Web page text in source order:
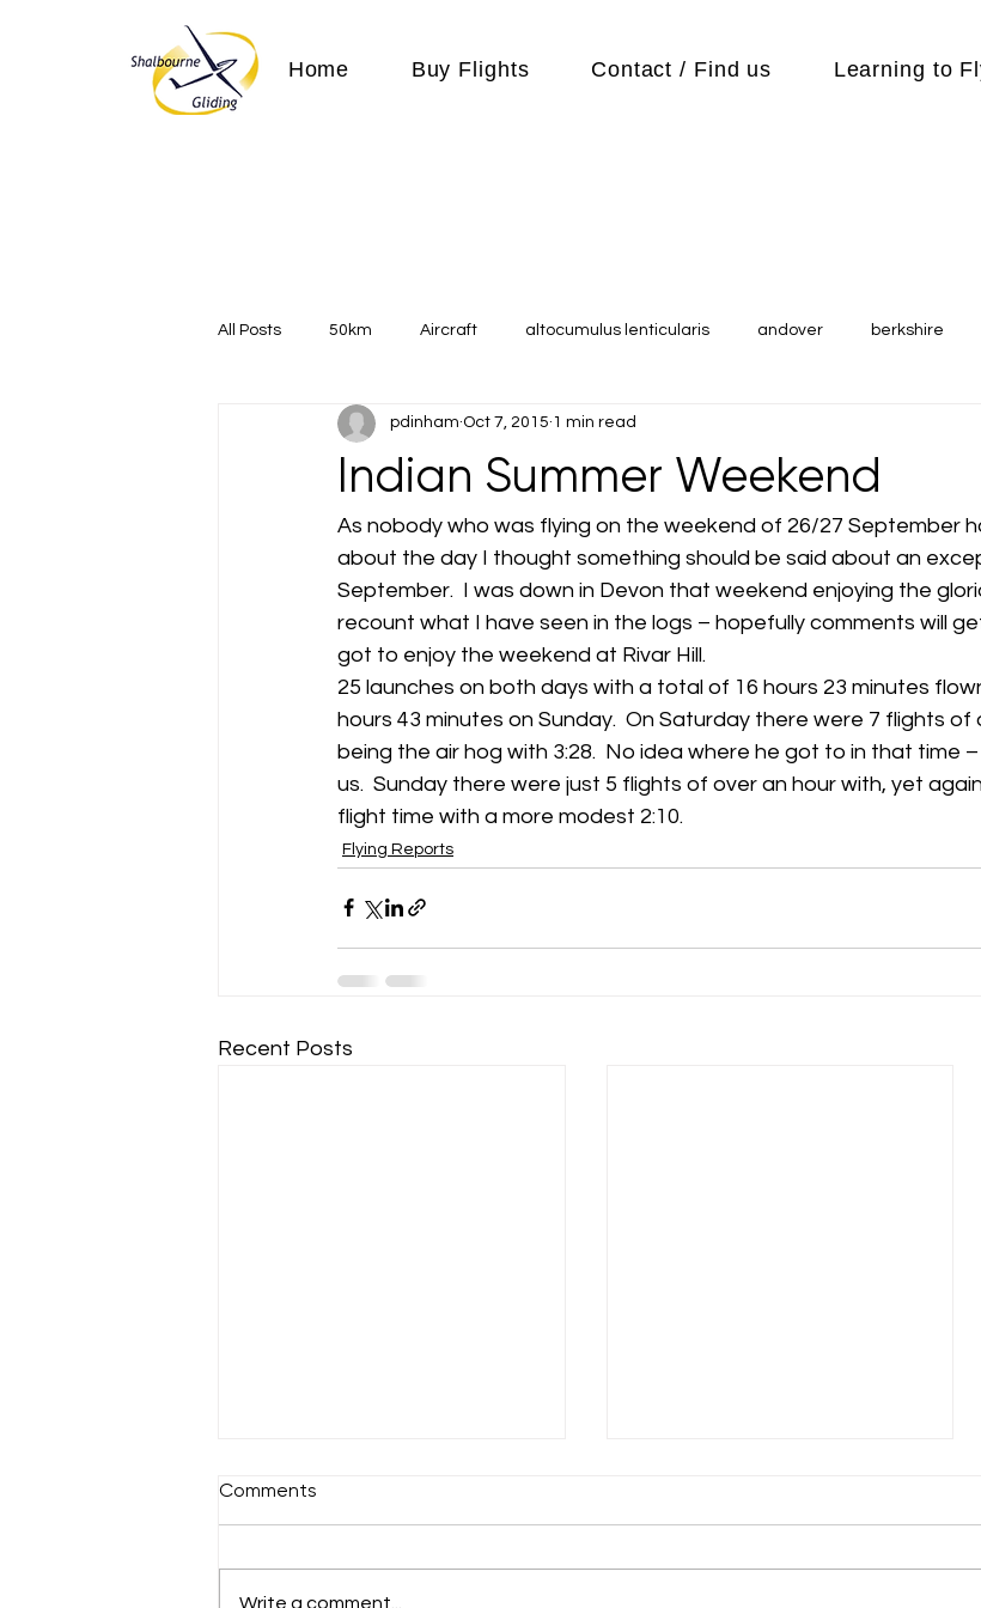
Home Buy Flights Contact / Find us Learning to
All Posts 50km Aircraft altocumulus lenticularis andover berkshire
Communication competitions Cubs
Expeditions flight flying Flying Reports Gliding Gliding Soaring
Gliding Soaring Shalbourne Rivar sh Guides hampshire hungerford
marlborough
Indian Summer Weekend
pdinham Oct 7, 2015 1 min read
As nobody who was flying on the weekend of 26/27 September
about the day I thought something should be said about an
September.  I was down in Devon that weekend enjoying the
recount what I have seen in the logs – hopefully comments will
got to enjoy the weekend at Rivar Hill.
25 launches on both days with a total of 16 hours 23 minutes
hours 43 minutes on Sunday.  On Saturday there were 7 flights of
being the air hog with 3:28.  No idea where he got to in that time
us.  Sunday there were just 5 flights of over an hour with, yet
flight time with a more modest 2:10.
Flying Reports
Recent Posts
Comments
Write a comment...